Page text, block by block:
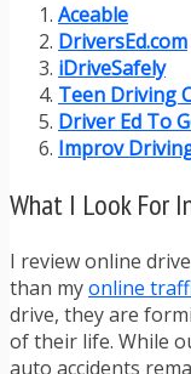
Aceable
DriversEd.com
iDriveSafely
Teen Driving
Driver Ed To
Improv
What I Look For
I review online
than myonline
drive, they are
of their life. While
auto accidents